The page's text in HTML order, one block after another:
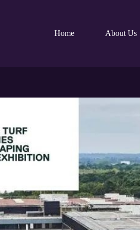
Home
About Us